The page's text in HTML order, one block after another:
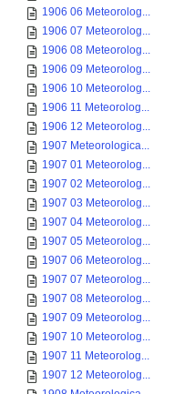
1906 06 Meteorolog...
1906 07 Meteorolog...
1906 08 Meteorolog...
1906 09 Meteorolog...
1906 10 Meteorolog...
1906 11 Meteorolog...
1906 12 Meteorolog...
1907 Meteorologica...
1907 01 Meteorolog...
1907 02 Meteorolog...
1907 03 Meteorolog...
1907 04 Meteorolog...
1907 05 Meteorolog...
1907 06 Meteorolog...
1907 07 Meteorolog...
1907 08 Meteorolog...
1907 09 Meteorolog...
1907 10 Meteorolog...
1907 11 Meteorolog...
1907 12 Meteorolog...